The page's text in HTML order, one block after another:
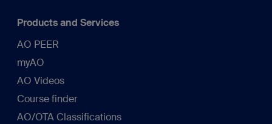
Products and Services
AO PEER
myAO
AO Videos
Course finder
AO/OTA Classifications